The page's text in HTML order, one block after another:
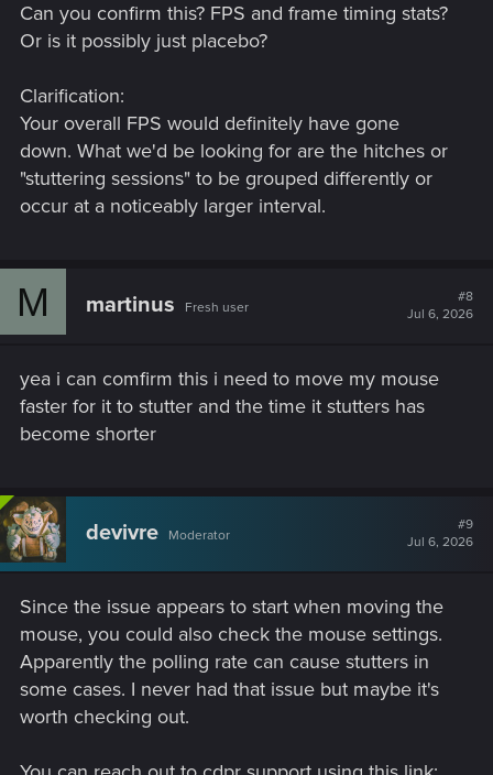
Can you confirm this? FPS and frame timing stats?
Or is it possibly just placebo?
Clarification:
Your overall FPS would definitely have gone
down. What we'd be looking for are the hitches or
"stuttering sessions" to be grouped differently or
occur at a noticeably larger interval.
M martinus Fresh user
#8
Jul 6, 2026
yea i can comfirm this i need to move my mouse
faster for it to stutter and the time it stutters has
become shorter
devivre Moderator
#9
Jul 6, 2026
Since the issue appears to start when moving the
mouse, you could also check the mouse settings.
Apparently the polling rate can cause stutters in
some cases. I never had that issue but maybe it's
worth checking out.